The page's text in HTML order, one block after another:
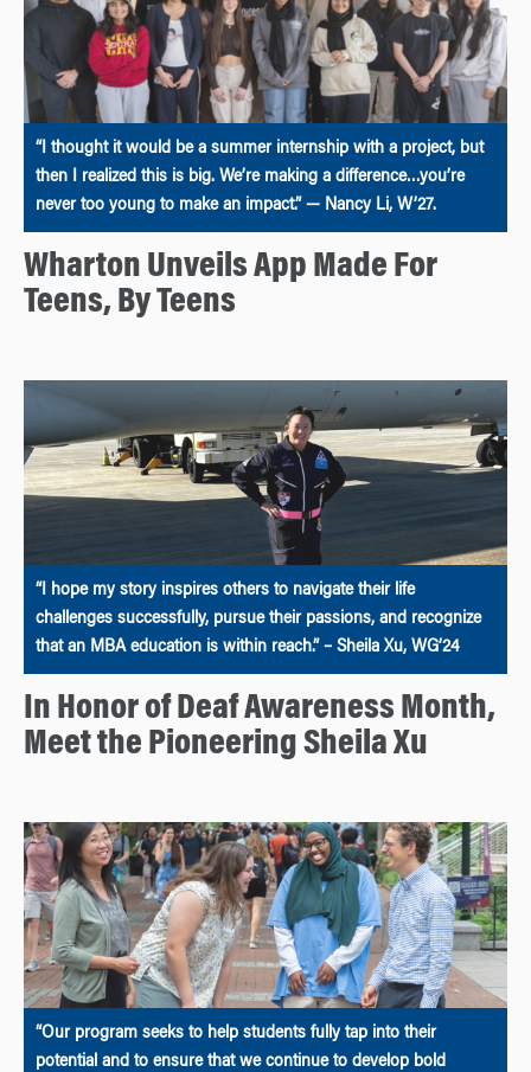
“I thought it would be a summer internship with a project, but
then I realized this is big. We’re making a difference…you’re
never too young to make an impact.” — Nancy Li, W’27.
Wharton Unveils App Made For
Teens, By Teens
“I hope my story inspires others to navigate their life
challenges successfully, pursue their passions, and recognize
that an MBA education is within reach.” – Sheila Xu, WG’24
In Honor of Deaf Awareness Month,
Meet the Pioneering Sheila Xu
“Our program seeks to help students fully tap into their
potential and to ensure that we continue to develop bold